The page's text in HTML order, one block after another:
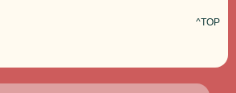
^TOP